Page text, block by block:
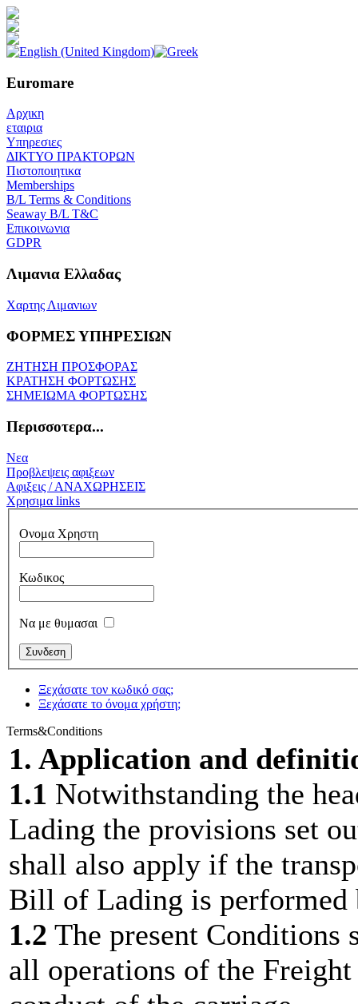
Euromare
Αρχικη
εταιρια
Υπηρεσιες
ΔΙΚΤΥΟ ΠΡΑΚΤΟΡΩΝ
Πιστοποιητικα
Memberships
B/L Terms & Conditions
Seaway B/L T&C
Επικοινωνια
GDPR
Λιμανια Ελλαδας
Χαρτης Λιμανιων
ΦΟΡΜΕΣ ΥΠΗΡΕΣΙΩΝ
ΖΗΤΗΣΗ ΠΡΟΣΦΟΡΑΣ
ΚΡΑΤΗΣΗ ΦΟΡΤΩΣΗΣ
ΣΗΜΕΙΩΜΑ ΦΟΡΤΩΣΗΣ
Περισσοτερα...
Νεα
Προβλεψεις αφιξεων
Αφιξεις / ΑΝΑΧΩΡΗΣΕΙΣ
Χρησιμα links
Ονομα Χρηστη
Κωδικος
Να με θυμασαι
Ξεχάσατε τον κωδικό σας;
Ξεχάσατε το όνομα χρήστη;
Terms&Conditions
1. Application and
1.1 Notwithstanding the
Lading the provisions set
shall also apply if the
Bill of Lading is performed
1.2 The present
all operations of the